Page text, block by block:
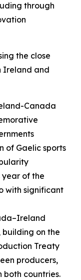
through
the close
Ireland and
Canada
Gaelic sports
of the
with significant
building on the
Treaty
producers,
both countries.